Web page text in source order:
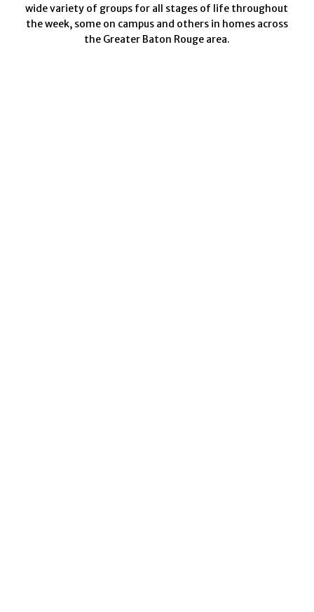
wide variety of groups for all stages of life throughout
the week, some on campus and others in homes across
the Greater Baton Rouge area.